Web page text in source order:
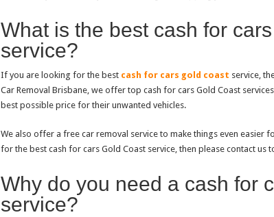
What is the best cash for
service?
If you are looking for the best cash for cars gold coast service,
Car Removal Brisbane, we offer top cash for cars Gold Coast
best possible price for their unwanted vehicles.
We also offer a free car removal service to make things even easier
for the best cash for cars Gold Coast service, then please contact us
Why do you need a cash for
service?